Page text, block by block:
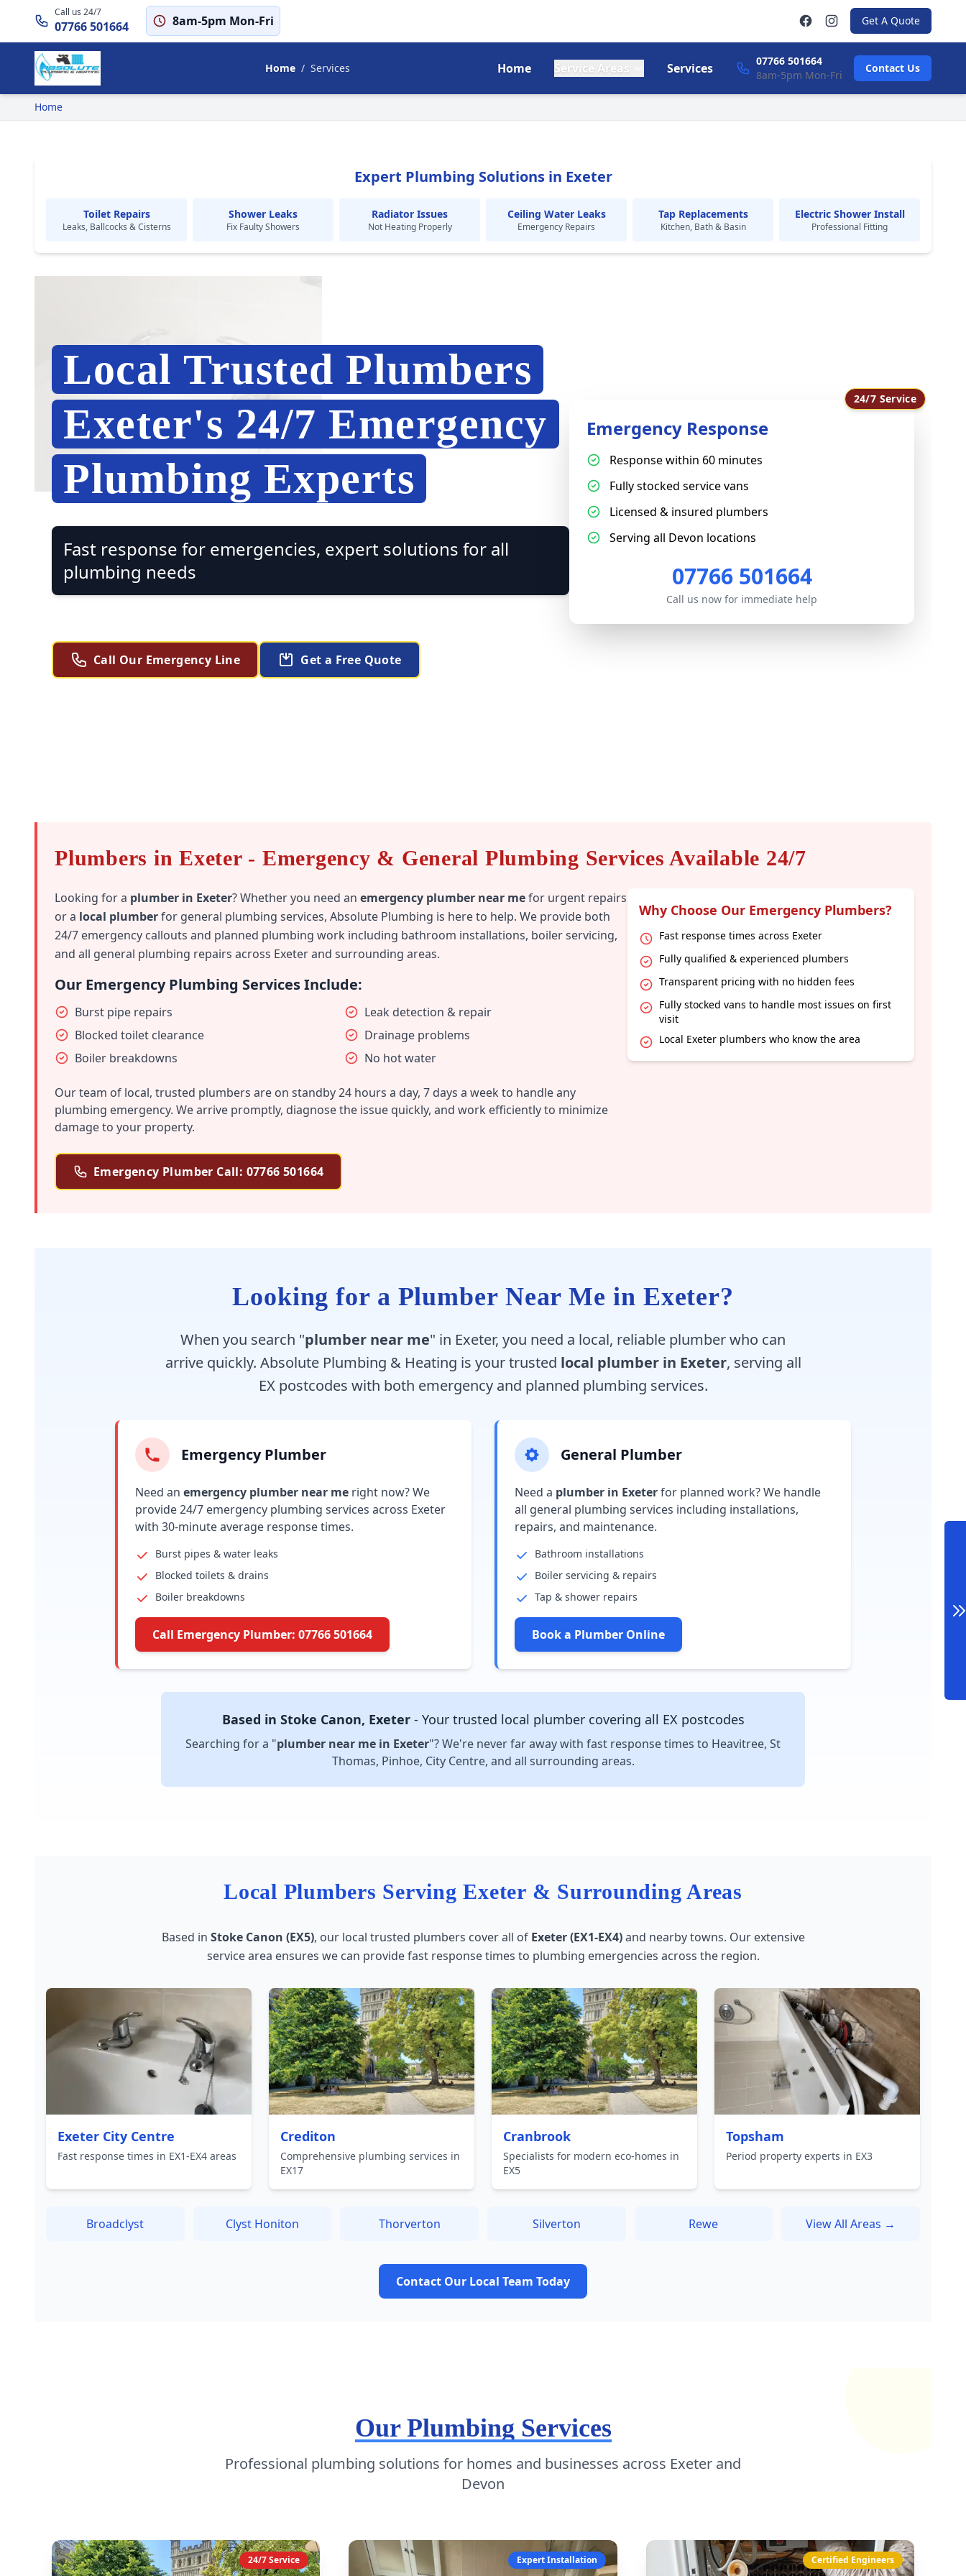
Call us 24/7
07766 501664 8am-5pm Mon-Fri Get A Quote
Home / Services Home Service Areas Services
07766 501664
8am-5pm Mon-Fri
Contact Us
Home
Expert Plumbing Solutions in Exeter
Toilet Repairs
Leaks, Ballcocks & Cisterns
Shower Leaks
Fix Faulty Showers
Radiator Issues
Not Heating Properly
Ceiling Water Leaks
Emergency Repairs
Tap Replacements
Kitchen, Bath & Basin
Electric Shower Install
Professional Fitting
Local Trusted Plumbers
Exeter's 24/7 Emergency
Plumbing Experts
Fast response for emergencies, expert solutions for all
plumbing needs
Call Our Emergency Line Get a Free Quote
24/7 Service
Emergency Response
Response within 60 minutes
Fully stocked service vans
Licensed & insured plumbers
Serving all Devon locations
07766 501664
Call us now for immediate help
Plumbers in Exeter - Emergency & General Plumbing Services Available 24/7
Looking for a plumber in Exeter? Whether you need an emergency plumber near mefor urgent repairs
or a local plumberfor general plumbing services, Absolute Plumbing is here to help. We provide both
24/7 emergency callouts and planned plumbing work including bathroom installations, boiler servicing,
and all general plumbing repairs across Exeter and surrounding areas.
Our Emergency Plumbing Services Include:
Burst pipe repairs
Leak detection & repair
Blocked toilet clearance
Drainage problems
Boiler breakdowns
No hot water
Our team of local, trusted plumbers are on standby 24 hours a day, 7 days a week to handle any
plumbing emergency. We arrive promptly, diagnose the issue quickly, and work efficiently to minimize
damage to your property.
Emergency Plumber Call: 07766 501664
Why Choose Our Emergency Plumbers?
Fast response times across Exeter
Fully qualified & experienced plumbers
Transparent pricing with no hidden fees
Fully stocked vans to handle most issues on first
visit
Local Exeter plumbers who know the area
Looking for a Plumber Near Me in Exeter?
When you search "plumber near me" in Exeter, you need a local, reliable plumber who can
arrive quickly. Absolute Plumbing & Heating is your trusted local plumber in Exeter, serving all
EX postcodes with both emergency and planned plumbing services.
Emergency Plumber
Need an emergency plumber near me right now? We
provide 24/7 emergency plumbing services across Exeter
with 30-minute average response times.
Burst pipes & water leaks
Blocked toilets & drains
Boiler breakdowns
Call Emergency Plumber: 07766 501664
General Plumber
Need a plumber in Exeterfor planned work? We handle
all general plumbing services including installations,
repairs, and maintenance.
Bathroom installations
Boiler servicing & repairs
Tap & shower repairs
Book a Plumber Online
Based in Stoke Canon, Exeter- Your trusted local plumber covering all EX postcodes
Searching for a "plumber near me in Exeter"? We're never far away with fast response times to Heavitree, St
Thomas, Pinhoe, City Centre, and all surrounding areas.
Local Plumbers Serving Exeter & Surrounding Areas
Based in Stoke Canon (EX5), our local trusted plumbers cover all of Exeter (EX1-EX4)and nearby towns. Our extensive
service area ensures we can provide fast response times to plumbing emergencies across the region.
Exeter City Centre
Fast response times in EX1-EX4 areas
Crediton
Comprehensive plumbing services in
EX17
Cranbrook
Specialists for modern eco-homes in
EX5
Topsham
Period property experts in EX3
Broadclyst Clyst Honiton Thorverton Silverton Rewe View All Areas →
Contact Our Local Team Today
Our Plumbing Services
Professional plumbing solutions for homes and businesses across Exeter and
Devon
24/7 Service Expert Installation Certified Engineers